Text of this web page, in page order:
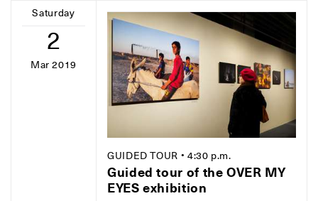
Saturday
2
Mar 2019
GUIDED TOUR • 4:30 p.m.
Guided tour of the OVER MY
EYES exhibition